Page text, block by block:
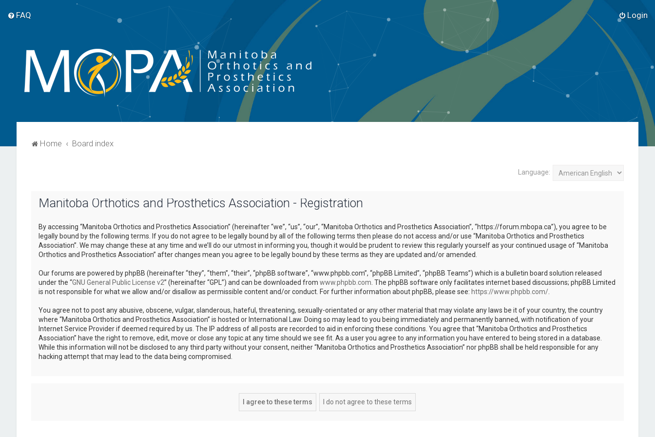
FAQ Login
Home Board index
Language:
Manitoba Orthotics and Prosthetics Association - Registration
By accessing “Manitoba Orthotics and Prosthetics Association” (hereinafter “we”, “us”, “our”, “Manitoba Orthotics and Prosthetics Association”, “https://forum.mbopa.ca”), you agree to be
legally bound by the following terms. If you do not agree to be legally bound by all of the following terms then please do not access and/or use “Manitoba Orthotics and Prosthetics
Association”. We may change these at any time and we’ll do our utmost in informing you, though it would be prudent to review this regularly yourself as your continued usage of “Manitoba
Orthotics and Prosthetics Association” after changes mean you agree to be legally bound by these terms as they are updated and/or amended.
Our forums are powered by phpBB (hereinafter “they”, “them”, “their”, “phpBB software”, “www.phpbb.com”, “phpBB Limited”, “phpBB Teams”) which is a bulletin board solution released
under the “GNU General Public License v2” (hereinafter “GPL”) and can be downloaded from www.phpbb.com . The phpBB software only facilitates internet based discussions; phpBB Limited
is not responsible for what we allow and/or disallow as permissible content and/or conduct. For further information about phpBB, please see: https://www.phpbb.com/.
You agree not to post any abusive, obscene, vulgar, slanderous, hateful, threatening, sexually-orientated or any other material that may violate any laws be it of your country, the country
where “Manitoba Orthotics and Prosthetics Association” is hosted or International Law. Doing so may lead to you being immediately and permanently banned, with notification of your
Internet Service Provider if deemed required by us. The IP address of all posts are recorded to aid in enforcing these conditions. You agree that “Manitoba Orthotics and Prosthetics
Association” have the right to remove, edit, move or close any topic at any time should we see fit. As a user you agree to any information you have entered to being stored in a database.
While this information will not be disclosed to any third party without your consent, neither “Manitoba Orthotics and Prosthetics Association” nor phpBB shall be held responsible for any
hacking attempt that may lead to the data being compromised.